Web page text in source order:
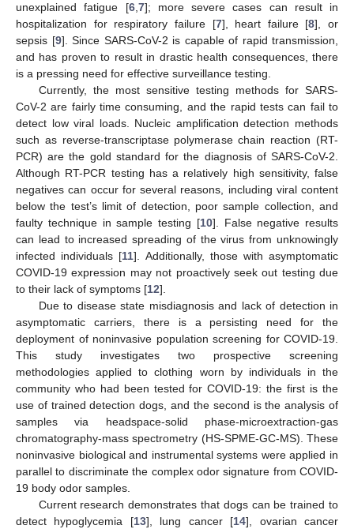
unexplained fatigue [6,7]; more severe cases can result in
hospitalization for respiratory failure [7], heart failure [8], or
sepsis [9]. Since SARS-CoV-2 is capable of rapid transmission,
and has proven to result in drastic health consequences, there
is a pressing need for effective surveillance testing.
Currently, the most sensitive testing methods for SARS-
CoV-2 are fairly time consuming, and the rapid tests can fail to
detect low viral loads. Nucleic amplification detection methods
such as reverse-transcriptase polymerase chain reaction (RT-
PCR) are the gold standard for the diagnosis of SARS-CoV-2.
Although RT-PCR testing has a relatively high sensitivity, false
negatives can occur for several reasons, including viral content
below the test’s limit of detection, poor sample collection, and
faulty technique in sample testing [10]. False negative results
can lead to increased spreading of the virus from unknowingly
infected individuals [11]. Additionally, those with asymptomatic
COVID-19 expression may not proactively seek out testing due
to their lack of symptoms [12].
Due to disease state misdiagnosis and lack of detection in
asymptomatic carriers, there is a persisting need for the
deployment of noninvasive population screening for COVID-19.
This study investigates two prospective screening
methodologies applied to clothing worn by individuals in the
community who had been tested for COVID-19: the first is the
use of trained detection dogs, and the second is the analysis of
samples via headspace-solid phase-microextraction-gas
chromatography-mass spectrometry (HS-SPME-GC-MS). These
noninvasive biological and instrumental systems were applied in
parallel to discriminate the complex odor signature from COVID-
19 body odor samples.
Current research demonstrates that dogs can be trained to
detect hypoglycemia [13], lung cancer [14], ovarian cancer